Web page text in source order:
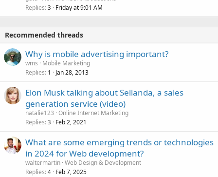
Replies 3 Friday at 9:01 AM
Recommended threads
Why is mobile advertising important?
wms
Mobile Marketing
Replies 1 Jan 28, 2013
Elon Musk talking about Sellanda, a sales
generation service (video)
natalie123 Online Internet Marketing
Replies 3 Feb 2, 2021
What are some emerging trends or technologies
in 2024 for Web development?
waltermartin Web Design & Development
Replies 4 Feb 7, 2025